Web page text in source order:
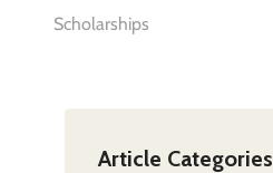
Scholarships
Article Categories